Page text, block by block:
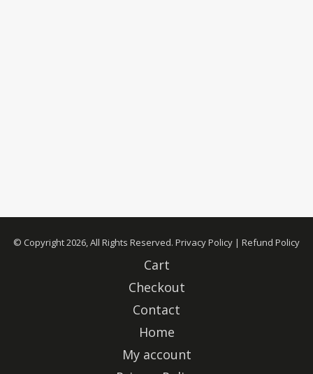
© Copyright 2026, All Rights Reserved. Privacy Policy | Refund Policy
Cart
Checkout
Contact
Home
My account